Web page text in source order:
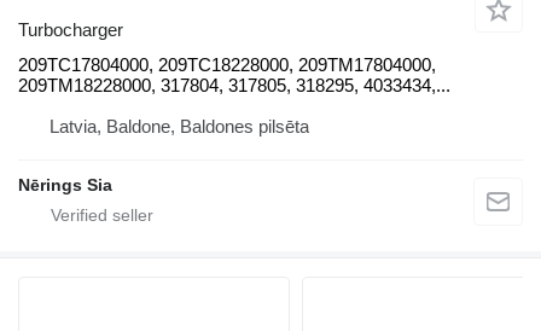
Turbocharger
209TC17804000, 209TC18228000, 209TM17804000,
209TM18228000, 317804, 317805, 318295, 4033434,...
Latvia, Baldone, Baldones pilsēta
Nērings Sia